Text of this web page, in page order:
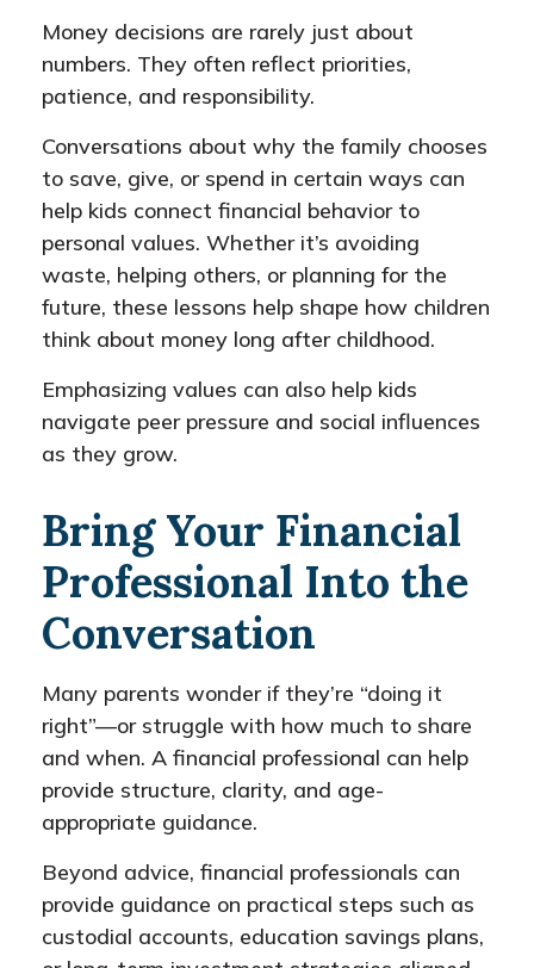
Money decisions are rarely just about
numbers. They often reflect priorities,
patience, and responsibility.
Conversations about why the family chooses
to save, give, or spend in certain ways can
help kids connect financial behavior to
personal values. Whether it’s avoiding
waste, helping others, or planning for the
future, these lessons help shape how children
think about money long after childhood.
Emphasizing values can also help kids
navigate peer pressure and social influences
as they grow.
Bring Your Financial
Professional Into the
Conversation
Many parents wonder if they’re “doing it
right”—or struggle with how much to share
and when. A financial professional can help
provide structure, clarity, and age-
appropriate guidance.
Beyond advice, financial professionals can
provide guidance on practical steps such as
custodial accounts, education savings plans,